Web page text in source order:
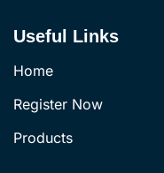
Useful Links
Home
Register Now
Products